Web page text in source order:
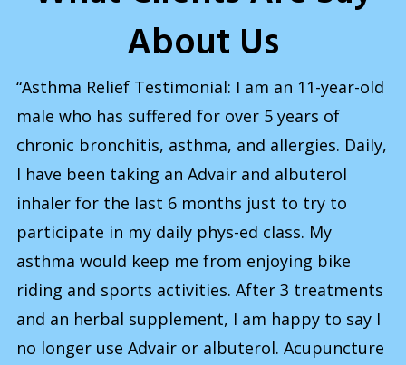
About Us
“Asthma Relief Testimonial: I am an 11-year-old
male who has suffered for over 5 years of
chronic bronchitis, asthma, and allergies. Daily,
I have been taking an Advair and albuterol
inhaler for the last 6 months just to try to
participate in my daily phys-ed class. My
asthma would keep me from enjoying bike
riding and sports activities. After 3 treatments
and an herbal supplement, I am happy to say I
no longer use Advair or albuterol. Acupuncture